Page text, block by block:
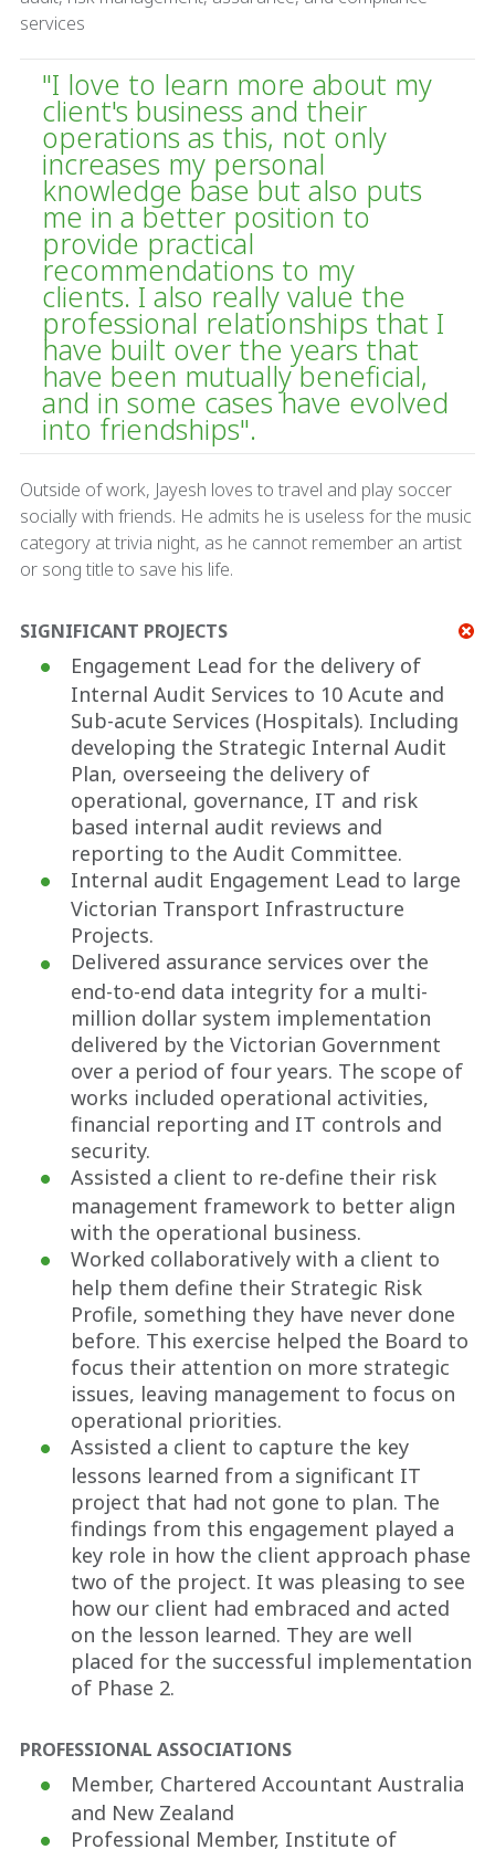
services
"I love to learn more about my
client's business and their
operations as this, not only
increases my personal
knowledge base but also puts
me in a better position to
provide practical
recommendations to my
clients. I also really value the
professional relationships that I
have built over the years that
have been mutually beneficial,
and in some cases have evolved
into friendships".
Outside of work, Jayesh loves to travel and play soccer
socially with friends. He admits he is useless for the music
category at trivia night, as he cannot remember an artist
or song title to save his life.
SIGNIFICANT PROJECTS
Engagement Lead for the delivery of
Internal Audit Services to 10 Acute and
Sub-acute Services (Hospitals). Including
developing the Strategic Internal Audit
Plan, overseeing the delivery of
operational, governance, IT and risk
based internal audit reviews and
reporting to the Audit Committee.
Internal audit Engagement Lead to large
Victorian Transport Infrastructure
Projects.
Delivered assurance services over the
end-to-end data integrity for a multi-
million dollar system implementation
delivered by the Victorian Government
over a period of four years. The scope of
works included operational activities,
financial reporting and IT controls and
security.
Assisted a client to re-define their risk
management framework to better align
with the operational business.
Worked collaboratively with a client to
help them define their Strategic Risk
Profile, something they have never done
before. This exercise helped the Board to
focus their attention on more strategic
issues, leaving management to focus on
operational priorities.
Assisted a client to capture the key
lessons learned from a significant IT
project that had not gone to plan. The
findings from this engagement played a
key role in how the client approach phase
two of the project. It was pleasing to see
how our client had embraced and acted
on the lesson learned. They are well
placed for the successful implementation
of Phase 2.
PROFESSIONAL ASSOCIATIONS
Member, Chartered Accountant Australia
and New Zealand
Professional Member, Institute of